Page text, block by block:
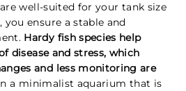
well-suited for your tank size
ensure a stable and
Hardy fish species help
disease and stress, which
and less monitoring are
a minimalist aquarium that is